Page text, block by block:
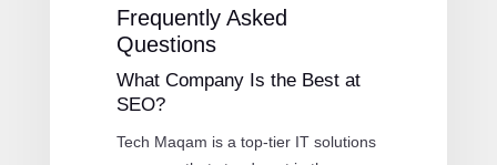
Frequently Asked
Questions
What Company Is the Best at
SEO?
Tech Maqam is a top-tier IT solutions